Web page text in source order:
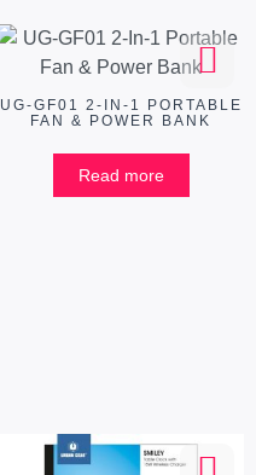
UG-GF01 2-IN-1 PORTABLE
FAN & POWER BANK
Read more